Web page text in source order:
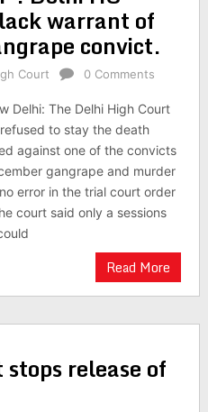
warrant of
convict.
Court 0 Comments
Delhi: The Delhi High Court
to stay the death
against one of the convicts
gangrape and murder
error in the trial court order
court said only a sessions
Read More
release of